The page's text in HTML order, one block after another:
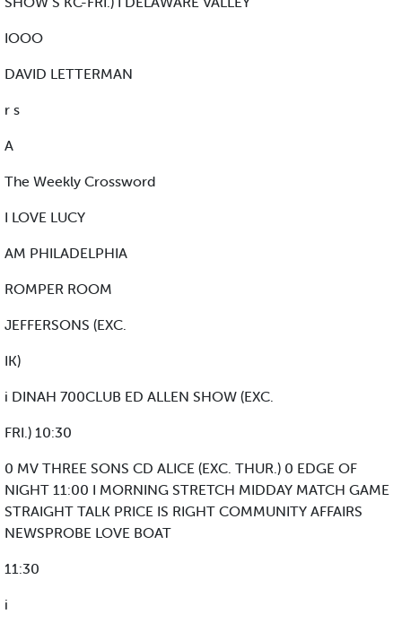
IOOO
DAVID LETTERMAN
r s
A
The Weekly Crossword
I LOVE LUCY
AM PHILADELPHIA
ROMPER ROOM
JEFFERSONS (EXC.
IK)
i DINAH 700CLUB ED ALLEN SHOW (EXC.
FRI.) 10:30
0 MV THREE SONS CD ALICE (EXC. THUR.) 0 EDGE OF
NIGHT 11:00 I MORNING STRETCH MIDDAY MATCH GAME
STRAIGHT TALK PRICE IS RIGHT COMMUNITY AFFAIRS
NEWSPROBE LOVE BOAT
11:30
i